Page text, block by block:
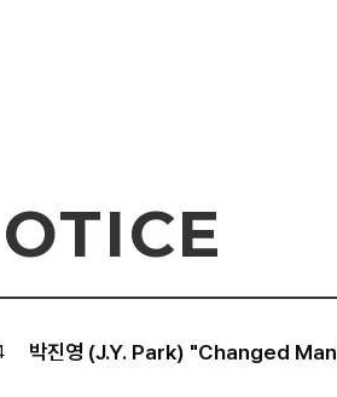
박진영 (J.Y. Park) "Changed